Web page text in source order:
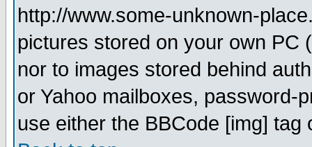
http://www.some-unknown-
pictures stored on your own PC
nor to images stored behind
or Yahoo mailboxes, password-
use either the BBCode [img]